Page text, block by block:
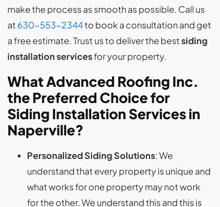
make the process as smooth as possible. Call us
at 630-553-2344to book a consultation and get
a free estimate. Trust us to deliver the bestsiding
installation servicesfor your property.
What Advanced Roofing Inc.
the Preferred Choice for
Siding Installation Services in
Naperville?
Personalized Siding Solutions: We
understand that every property is unique and
what works for one property may not work
for the other. We understand this and this is